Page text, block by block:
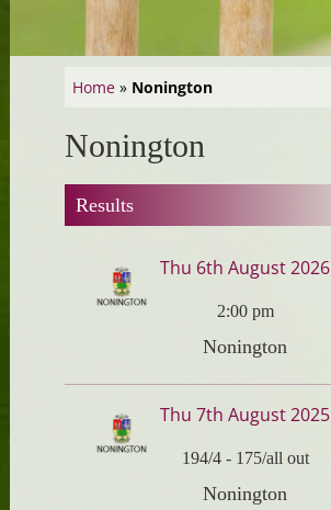
Home» Nonington
Nonington
Results
Thu 6th August 2026
2:00 pm
Nonington
Thu 7th August 2025
194/4- 175/all out
Nonington